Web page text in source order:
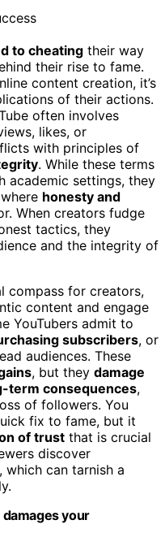
to cheating their way
their rise to fame.
content creation, it’s
of their actions.
often involves
likes, or
with principles of
. While these terms
academic settings, they
honesty and
When creators fudge
tactics, they
and the integrity of
compass for creators,
content and engage
YouTubers admit to
subscribers, or
audiences. These
, but they damage
term consequences,
of followers. You
fix to fame, but it
of trust that is crucial
discover
which can tarnish a
your